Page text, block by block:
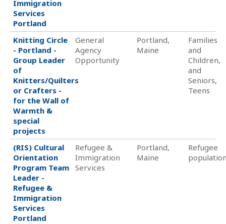
Immigration
Services
Portland
Knitting Circle
- Portland -
Group Leader
of
Knitters/Quilters
or Crafters -
for the Wall of
Warmth &
special
projects
General
Agency
Opportunity
Portland,
Maine
Families
and
Children,
and
Seniors,
Teens
(RIS) Cultural
Orientation
Program Team
Leader -
Refugee &
Immigration
Services
Portland
Refugee &
Immigration
Services
Portland,
Maine
Refugee